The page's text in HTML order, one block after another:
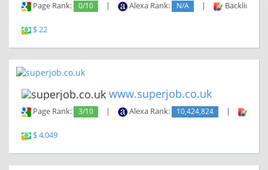
Page Rank: 0/10 | Alexa Rank: N/A | Backlinks:
$ 22
www.superjob.co.uk
Page Rank: 3/10 | Alexa Rank: 10,424,824 |
$ 4,049